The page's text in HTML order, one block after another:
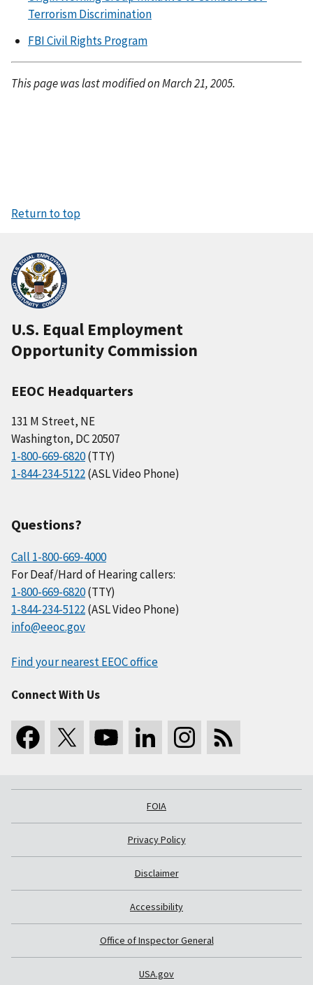
Terrorism Discrimination
FBI Civil Rights Program
This page was last modified on March 21, 2005.
Return to top
U.S. Equal Employment
Opportunity Commission
EEOC Headquarters
131 M Street, NE
Washington, DC 20507
1-800-669-6820(TTY)
1-844-234-5122(ASL Video Phone)
Questions?
Call 1-800-669-4000
For Deaf/Hard of Hearing callers:
1-800-669-6820(TTY)
1-844-234-5122(ASL Video Phone)
info@eeoc.gov
Find your nearest EEOC office
Connect With Us
FOIA
Privacy Policy
Disclaimer
Accessibility
Office of Inspector General
USA.gov